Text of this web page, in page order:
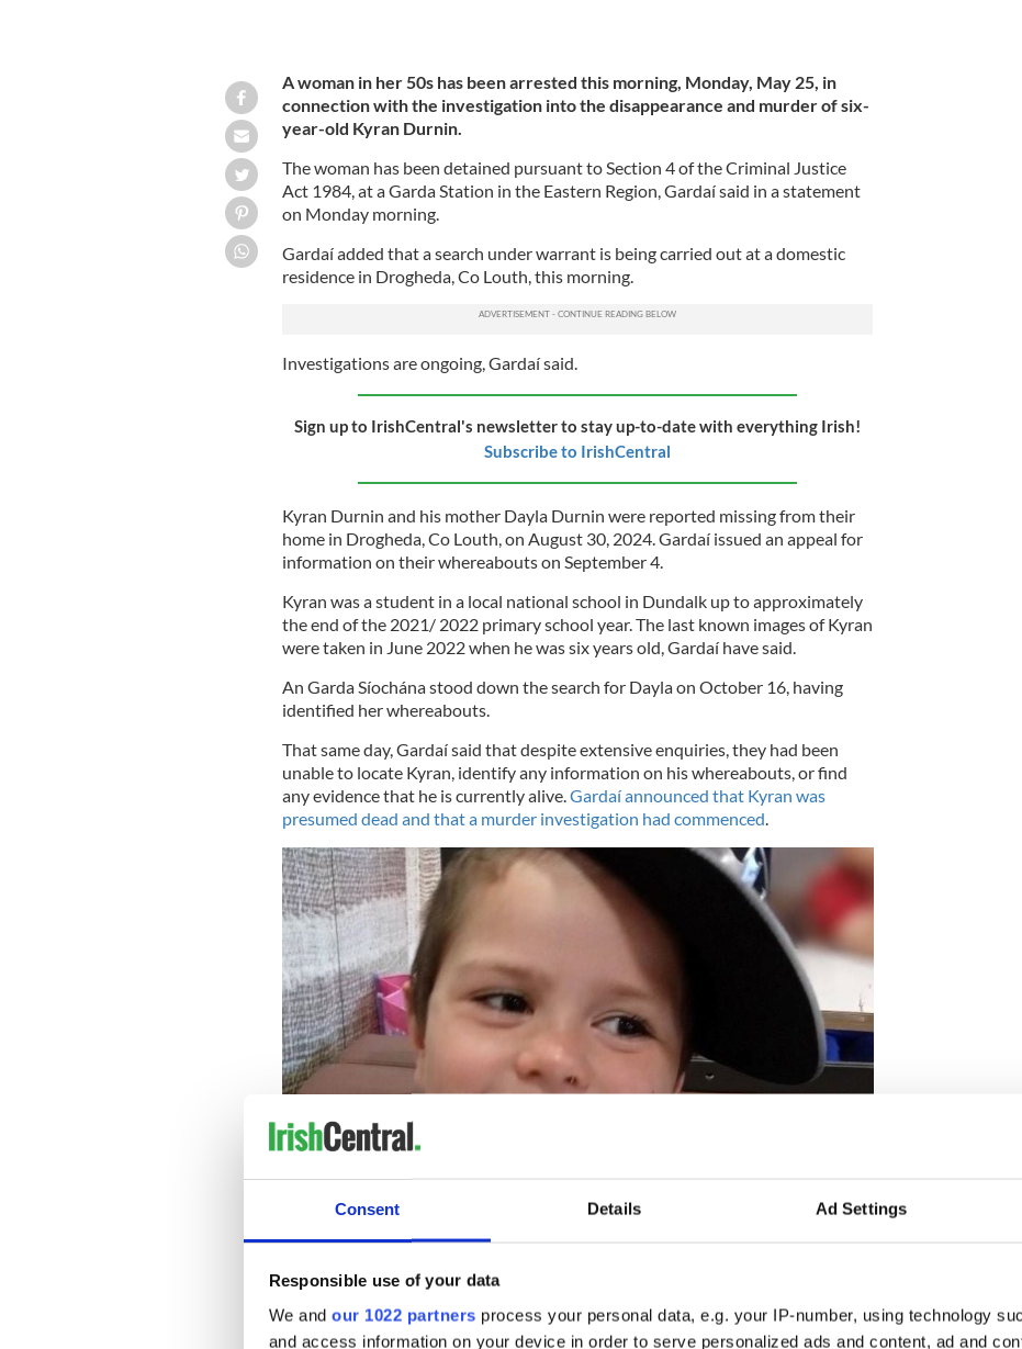
Consent Details Ad Settings
Responsible use of your data
We and our 1022 partners process your personal data, e.g. your IP-number, using technology
and access information on your device in order to serve personalized ads and content, ad and
A woman in her 50s has been arrested this morning, Monday, May 25, in
connection with the investigation into the disappearance and murder of six-
year-old Kyran Durnin.
The woman has been detained pursuant to Section 4 of the Criminal Justice
Act 1984, at a Garda Station in the Eastern Region, Gardaí said in a statement
on Monday morning.
Gardaí added that a search under warrant is being carried out at a domestic
residence in Drogheda, Co Louth, this morning.
Investigations are ongoing, Gardaí said.
Sign up to IrishCentral's newsletter to stay up-to-date with everything Irish!
Subscribe to IrishCentral
Kyran Durnin and his mother Dayla Durnin were reported missing from their
home in Drogheda, Co Louth, on August 30, 2024. Gardaí issued an appeal for
information on their whereabouts on September 4.
Kyran was a student in a local national school in Dundalk up to approximately
the end of the 2021/ 2022 primary school year. The last known images of Kyran
were taken in June 2022 when he was six years old, Gardaí have said.
An Garda Síochána stood down the search for Dayla on October 16, having
identified her whereabouts.
That same day, Gardaí said that despite extensive enquiries, they had been
unable to locate Kyran, identify any information on his whereabouts, or find
any evidence that he is currently alive. Gardaí announced that Kyran was
presumed dead and that a murder investigation had commenced
issueda renewed appeal for information in August 2025
In that renewed appeal, Gardaí said there had been in excess of 570 separate